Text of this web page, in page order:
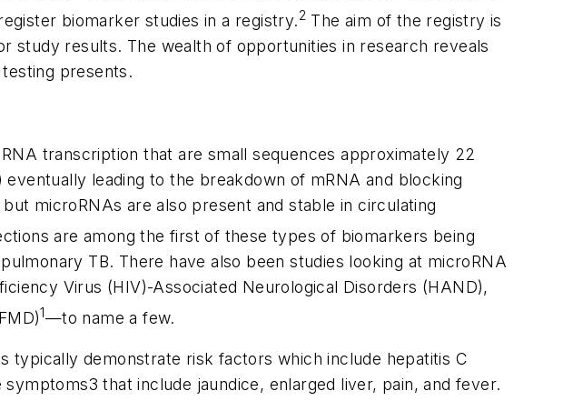
biomarker studies in a registry.2 The aim of the registry is
study results. The wealth of opportunities in research reveals
presents.
transcription that are small sequences approximately 22
leading to the breakdown of mRNA and blocking
microRNAs are also present and stable in circulating
are among the first of these types of biomarkers being
TB. There have also been studies looking at microRNA
Virus (HIV)-Associated Neurological Disorders (HAND),
1—to name a few.
typically demonstrate risk factors which include hepatitis C
that include jaundice, enlarged liver, pain, and fever.